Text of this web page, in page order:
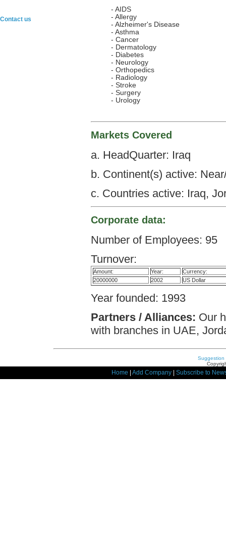
Contact us
- AIDS
- Allergy
- Alzheimer's Disease
- Asthma
- Cancer
- Dermatology
- Diabetes
- Neurology
- Orthopedics
- Radiology
- Stroke
- Surgery
- Urology
Markets Covered
a. HeadQuarter: Iraq
b. Continent(s) active:
c. Countries active: Iraq,
Corporate data:
Number of Employees: 95
Turnover:
Amount: Year:
Currency:
20000000
2002 US Dollar
Year founded: 1993
Partners / Alliances: Our
with branches in UAE,
Suggestion
Home Add Company Subscribe to